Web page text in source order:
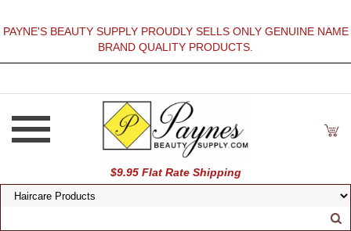
PAYNE'S BEAUTY SUPPLY PROUDLY SELLS ONLY GENUINE NAME
BRAND QUALITY PRODUCTS.
$9.95 Flat Rate Shipping